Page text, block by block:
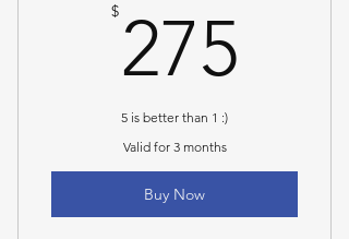
$ 275
5 is better than 1 :)
Valid for 3 months
Buy Now